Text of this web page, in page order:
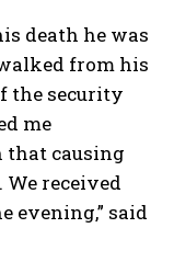
death he was
from his
the security
me
that causing
received
evening,” said